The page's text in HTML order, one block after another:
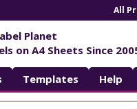
All
Planet
on A4 Sheets Since
Templates Help